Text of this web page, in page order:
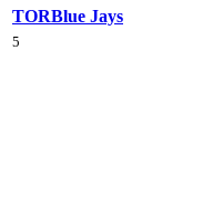
TORBlue Jays
5